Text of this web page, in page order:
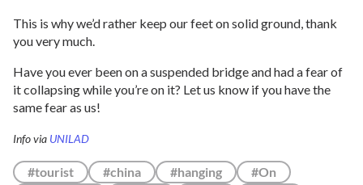
This is why we’d rather keep our feet on solid ground, thank
you very much.
Have you ever been on a suspended bridge and had a fear of
it collapsing while you’re on it? Let us know if you have the
same fear as us!
Info via UNILAD
#tourist #china #hanging
#On